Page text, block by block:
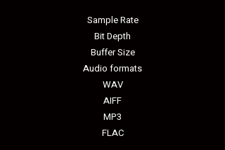
Sample Rate
Bit Depth
Buffer Size
Audio formats
WAV
AIFF
MP3
FLAC